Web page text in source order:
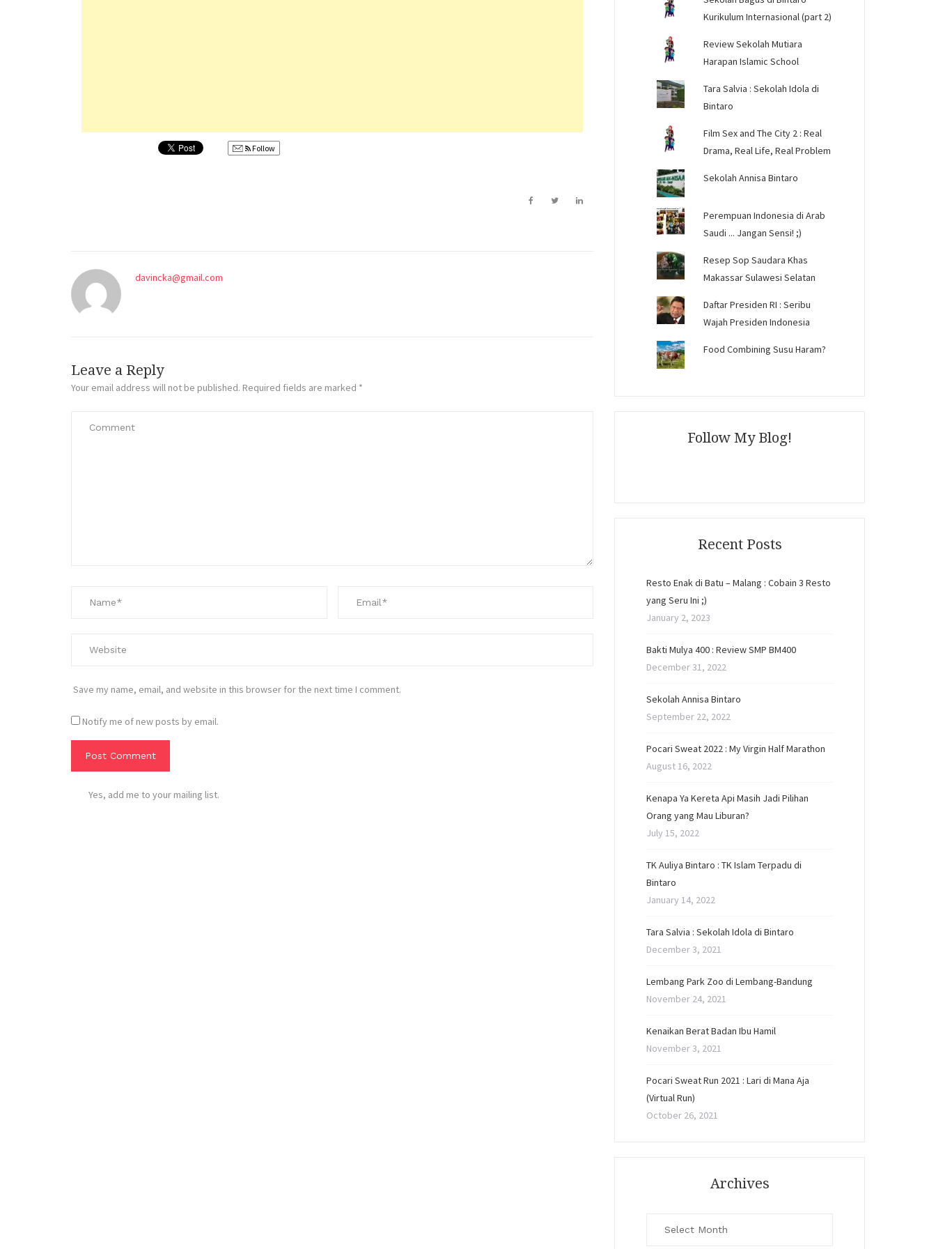
Follow
davincka@gmail.com
Leave a Reply
Your email address will not be published. Required fields are marked *
Save my name, email, and website in this browser for the next time I comment.
Notify me of new posts by email.
Yes, add me to your mailing list.
Kurikulum Internasional (part 2)
Review Sekolah Mutiara
Harapan Islamic School
Tara Salvia : Sekolah Idola di
Bintaro
Film Sex and The City 2 : Real
Drama, Real Life, Real Problem
Sekolah Annisa Bintaro
Perempuan Indonesia di Arab
Saudi ... Jangan Sensi! ;)
Resep Sop Saudara Khas
Makassar Sulawesi Selatan
Daftar Presiden RI : Seribu
Wajah Presiden Indonesia
Food Combining Susu Haram?
Follow My Blog!
Recent Posts
Resto Enak di Batu – Malang : Cobain 3 Resto
yang Seru Ini ;)
January 2, 2023
Bakti Mulya 400 : Review SMP BM400
December 31, 2022
Sekolah Annisa Bintaro
September 22, 2022
Pocari Sweat 2022 : My Virgin Half Marathon
August 16, 2022
Kenapa Ya Kereta Api Masih Jadi Pilihan
Orang yang Mau Liburan?
July 15, 2022
TK Auliya Bintaro : TK Islam Terpadu di
Bintaro
January 14, 2022
Tara Salvia : Sekolah Idola di Bintaro
December 3, 2021
Lembang Park Zoo di Lembang-Bandung
November 24, 2021
Kenaikan Berat Badan Ibu Hamil
November 3, 2021
Pocari Sweat Run 2021 : Lari di Mana Aja
(Virtual Run)
October 26, 2021
Archives